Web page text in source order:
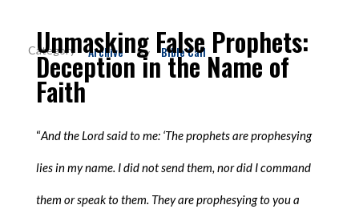
By Bible Call
Archive
Unmasking False Prophets:
Deception in the Name of
Faith
“And the Lord said to me: ‘The prophets are prophesying
lies in my name. I did not send them, nor did I command
them or speak to them. They are prophesying to you a